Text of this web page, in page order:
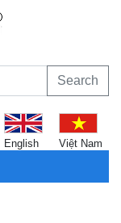
Search
English Việt Nam